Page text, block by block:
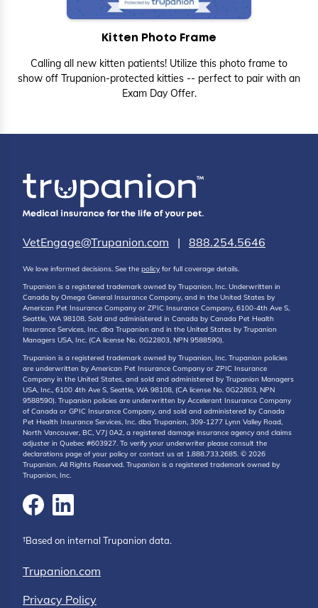
Kitten Photo Frame
Calling all new kitten patients! Utilize this photo frame to
show off Trupanion-protected kitties -- perfect to pair with an
Exam Day Offer.
VetEngage@Trupanion.com | 888.254.5646
We love informed decisions. See the policy for full coverage details.
Trupanion is a registered trademark owned by Trupanion, Inc. Underwritten in
Canada by Omega General Insurance Company, and in the United States by
American Pet Insurance Company or ZPIC Insurance Company, 6100-4th Ave S,
Seattle, WA 98108. Sold and administered in Canada by Canada Pet Health
Insurance Services, Inc. dba Trupanion and in the United States by Trupanion
Managers USA, Inc. (CA license No. 0G22803, NPN 9588590).
Trupanion is a registered trademark owned by Trupanion, Inc. Trupanion policies
are underwritten by American Pet Insurance Company or ZPIC Insurance
Company in the United States, and sold and administered by Trupanion Managers
USA, Inc., 6100 4th Ave S, Seattle, WA 98108, (CA license No. 0G22803, NPN
9588590). Trupanion policies are underwritten by Accelerant Insurance Company
of Canada or GPIC Insurance Company, and sold and administered by Canada
Pet Health Insurance Services, Inc. dba Trupanion, 309-1277 Lynn Valley Road,
North Vancouver, BC, V7J 0A2, a registered damage insurance agency and claims
adjuster in Quebec #603927. To verify your underwriter please consult the
declarations page of your policy or contact us at 1.888.733.2685. © 2026
Trupanion. All Rights Reserved. Trupanion is a registered trademark owned by
Trupanion, Inc.
†Based on internal Trupanion data.
Trupanion.com
Privacy Policy